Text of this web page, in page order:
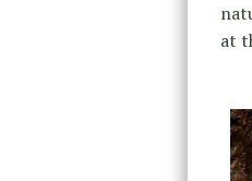
at